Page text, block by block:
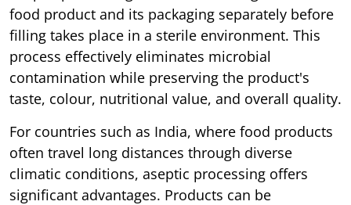
food product and its packaging separately before
filling takes place in a sterile environment. This
process effectively eliminates microbial
contamination while preserving the product's
taste, colour, nutritional value, and overall quality.
For countries such as India, where food products
often travel long distances through diverse
climatic conditions, aseptic processing offers
significant advantages. Products can be